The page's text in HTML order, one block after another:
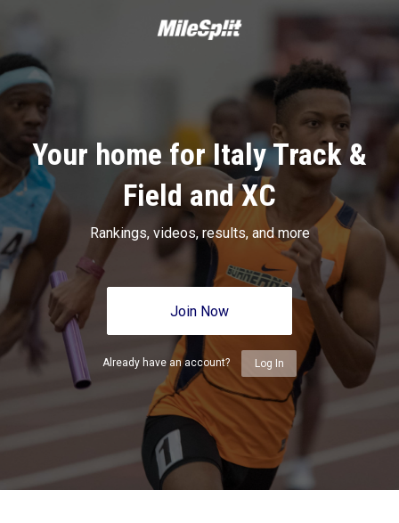
Your home for Italy Track &
Field and XC
Rankings, videos, results, and more
Join Now
Already have an account? Log In